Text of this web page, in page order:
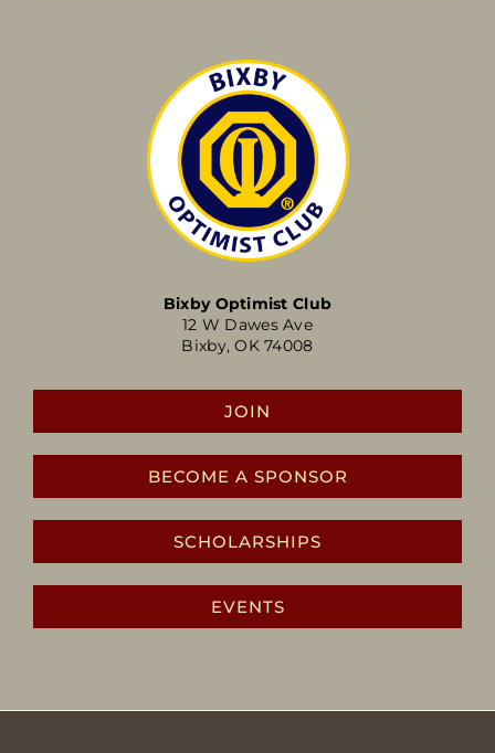
Bixby Optimist Club
12 W Dawes Ave
Bixby, OK 74008
JOIN
BECOME A SPONSOR
SCHOLARSHIPS
EVENTS